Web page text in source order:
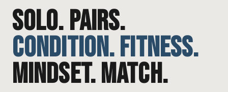
SOLO. PAIRS.
CONDITION. FITNESS.
MINDSET. MATCH.